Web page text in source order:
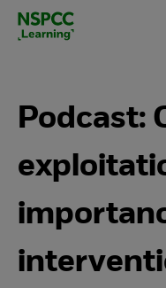
Skip
Podcast: